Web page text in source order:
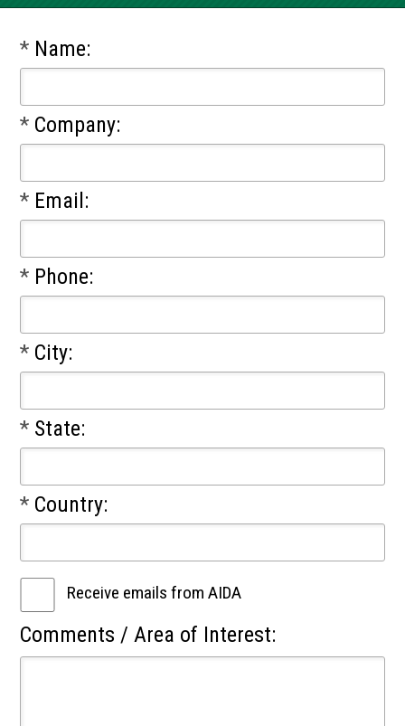
* Name:
* Company:
* Email:
* Phone:
* City:
* State:
* Country:
Receive emails from AIDA
Comments / Area of Interest: